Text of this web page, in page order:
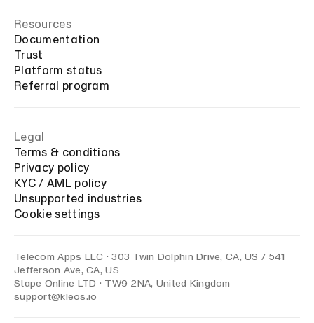
Resources
Documentation
Trust
Platform status
Referral program
Legal
Terms & conditions
Privacy policy
KYC / AML policy
Unsupported industries
Cookie settings
Telecom Apps LLC · 303 Twin Dolphin Drive, CA, US / 541
Jefferson Ave, CA, US
Stape Online LTD · TW9 2NA, United Kingdom
support@kleos.io